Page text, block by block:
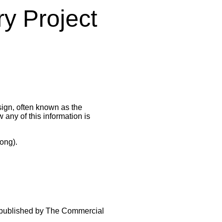
Project
often known as the
any of this information is
by The Commercial